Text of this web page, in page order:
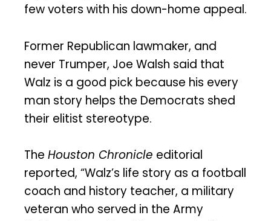
few voters with his down-home appeal.
Former Republican lawmaker, and
never Trumper, Joe Walsh said that
Walz is a good pick because his every
man story helps the Democrats shed
their elitist stereotype.
The Houston Chronicle editorial
reported, “Walz’s life story as a football
coach and history teacher, a military
veteran who served in the Army